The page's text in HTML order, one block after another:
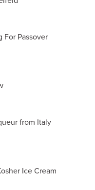
For Passover
from Italy
Ice Cream